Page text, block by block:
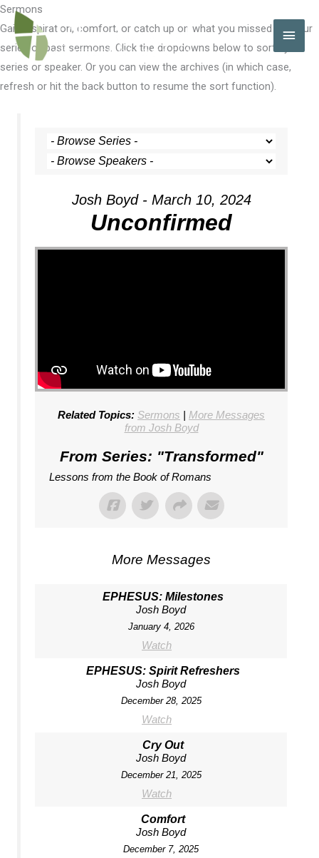
Skip
to
content
Sermons
Gain inspiration, comfort, or catch up on what you missed with our
series of past sermons. Click the dropdowns below to sort by
series or speaker. Or you can view the archives (in which case,
refresh or hit the back button to resume the sort function).
Josh Boyd - March 10, 2024
Unconfirmed
Related Topics: Sermons | More Messages
from Josh Boyd
From Series: "Transformed"
Lessons from the Book of Romans
More Messages
EPHESUS: Milestones
Josh Boyd
January 4, 2026
Watch
EPHESUS: Spirit Refreshers
Josh Boyd
December 28, 2025
Watch
Cry Out
Josh Boyd
December 21, 2025
Watch
Comfort
Josh Boyd
December 7, 2025